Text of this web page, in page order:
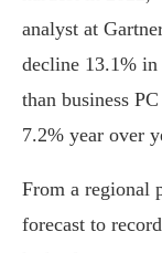
analyst at
decline 13.1%
than business
7.2% year over
From a regional
forecast to